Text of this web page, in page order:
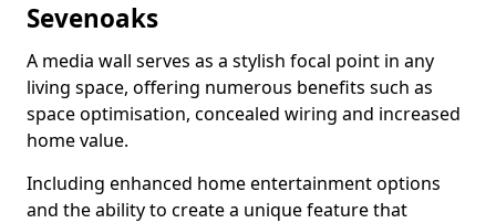
Sevenoaks
A media wall serves as a stylish focal point in any
living space, offering numerous benefits such as
space optimisation, concealed wiring and increased
home value.
Including enhanced home entertainment options
and the ability to create a unique feature that